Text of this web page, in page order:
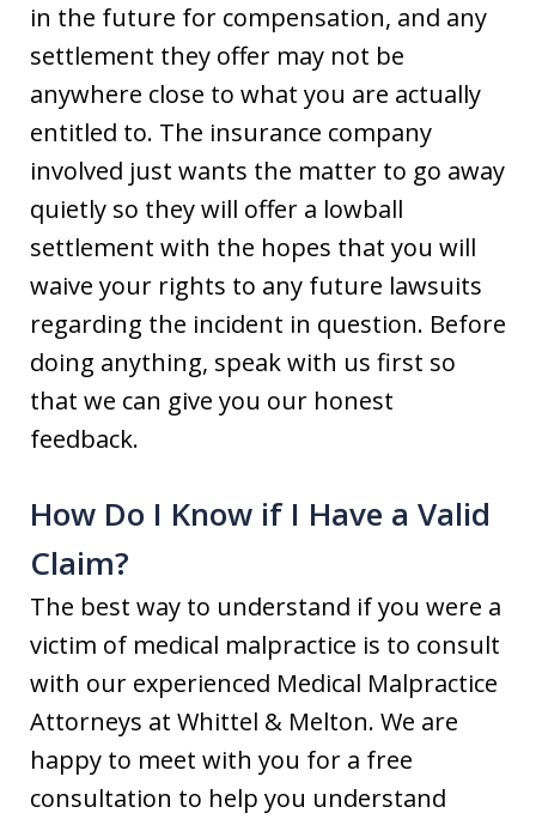
in the future for compensation, and any
settlement they offer may not be
anywhere close to what you are actually
entitled to. The insurance company
involved just wants the matter to go away
quietly so they will offer a lowball
settlement with the hopes that you will
waive your rights to any future lawsuits
regarding the incident in question. Before
doing anything, speak with us first so
that we can give you our honest
feedback.
How Do I Know if I Have a Valid
Claim?
The best way to understand if you were a
victim of medical malpractice is to consult
with our experienced Medical Malpractice
Attorneys at Whittel & Melton. We are
happy to meet with you for a free
consultation to help you understand